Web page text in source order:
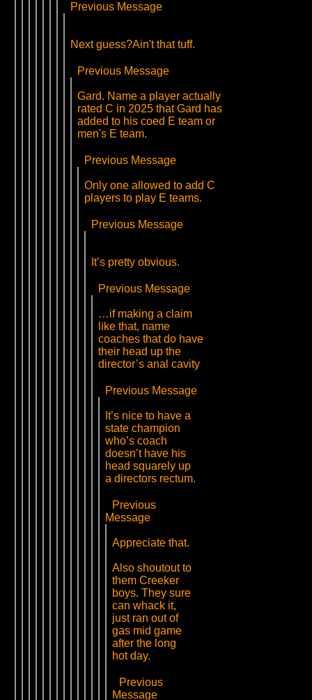
Previous Message
Next guess?Ain't that tuff.
Previous Message
Gard. Name a player actually
rated C in 2025 that Gard has
added to his coed E team or
men's E team.
Previous Message
Only one allowed to add C
players to play E teams.
Previous Message
It’s pretty obvious.
Previous Message
…if making a claim
like that, name
coaches that do have
their head up the
director’s anal cavity
Previous Message
It’s nice to have a
state champion
who’s coach
doesn’t have his
head squarely up
a directors rectum.
Previous
Message
Appreciate that.
Also shoutout to
them Creeker
boys. They sure
can whack it,
just ran out of
gas mid game
after the long
hot day.
Previous
Message